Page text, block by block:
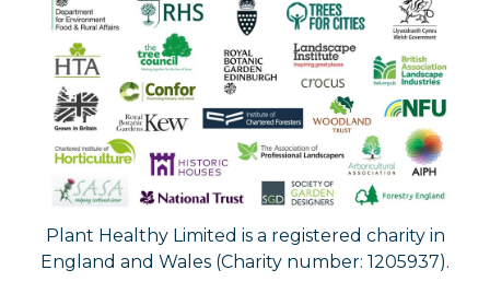
Plant Healthy Limited is a registered charity in
England and Wales (Charity number: 1205937).